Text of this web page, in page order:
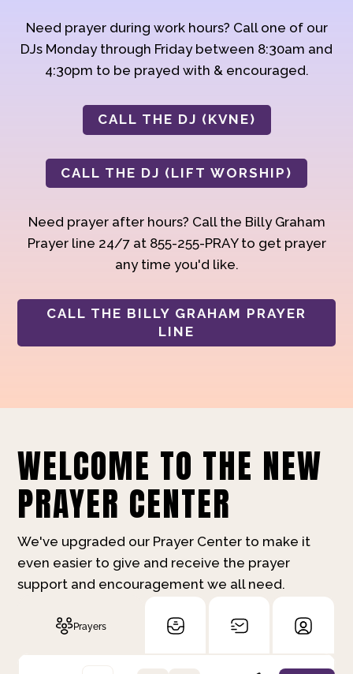
Need prayer during work hours? Call one of our
DJs Monday through Friday between 8:30am and
4:30pm to be prayed with & encouraged.
CALL THE DJ (KVNE)
CALL THE DJ (LIFT WORSHIP)
Need prayer after hours? Call the Billy Graham
Prayer line 24/7 at 855-255-PRAY to get prayer
any time you'd like.
CALL THE BILLY GRAHAM PRAYER
LINE
WELCOME TO THE NEW
PRAYER CENTER
We've upgraded our Prayer Center to make it
even easier to give and receive the prayer
support and encouragement we all need.
Prayers